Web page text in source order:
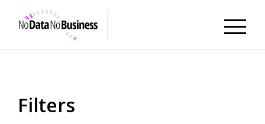
NoDataNoBusiness
Filters